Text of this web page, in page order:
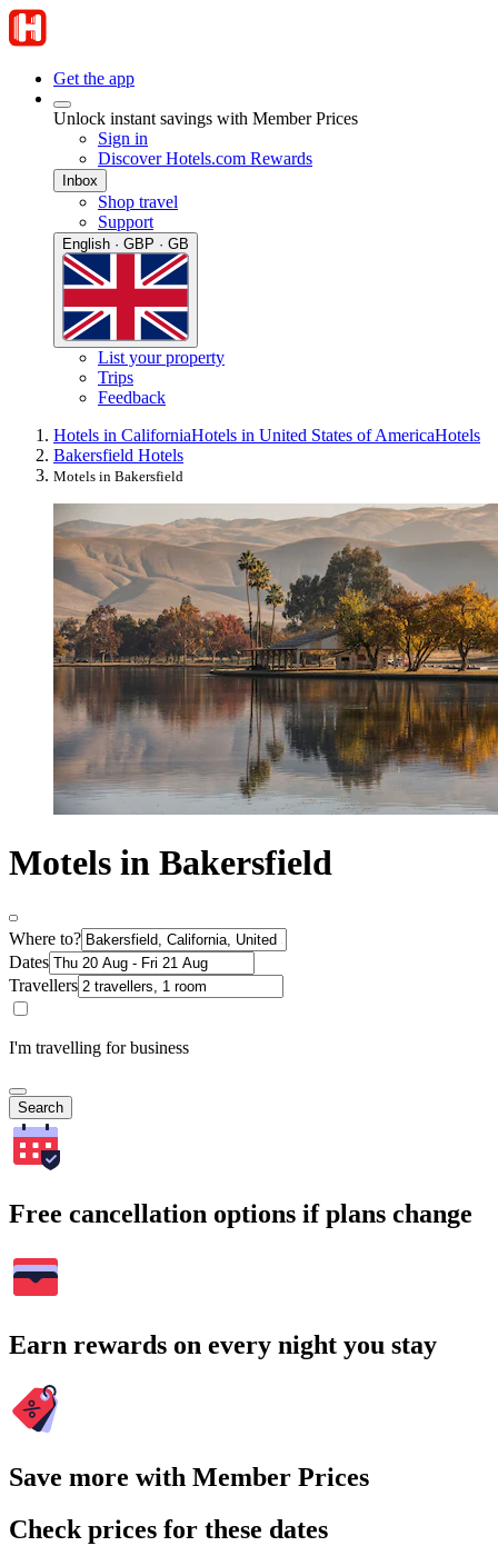
Get the app
Unlock instant savings with Member Prices
Sign in
Discover Hotels.com Rewards
Inbox
Shop travel
Support
English · GBP · GB
List your property
Trips
Feedback
Hotels in CaliforniaHotels in United States of AmericaHotels
Bakersfield Hotels
Motels in Bakersfield
Motels in Bakersfield
Where to?
Dates
Travellers
I'm travelling for business
Search
Free cancellation options if plans change
Earn rewards on every night you stay
Save more with Member Prices
Check prices for these dates